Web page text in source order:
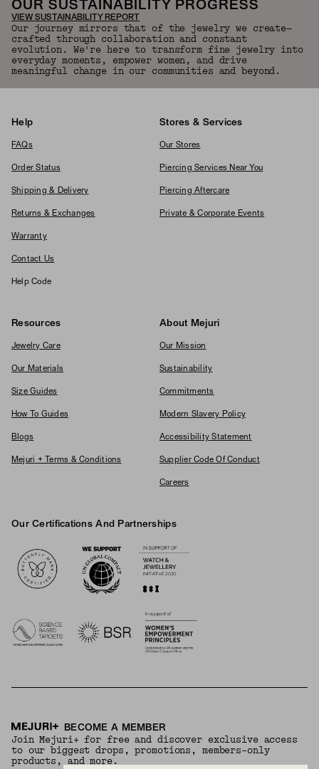
OUR SUSTAINABILITY PROGRESS
VIEW SUSTAINABILITY REPORT
Our journey mirrors that of the jewelry we create—
crafted through collaboration and constant
evolution. We're here to transform fine jewelry into
everyday moments, empower women, and drive
meaningful change in our communities and beyond.
Help
FAQs
Order Status
Shipping & Delivery
Returns & Exchanges
Warranty
Contact Us
Help Code
Stores & Services
Our Stores
Piercing Services Near You
Piercing Aftercare
Private & Corporate Events
Resources
Jewelry Care
Our Materials
Size Guides
How To Guides
Blogs
Mejuri + Terms & Conditions
About Mejuri
Our Mission
Sustainability
Commitments
Modern Slavery Policy
Accessibility Statement
Supplier Code Of Conduct
Careers
Our Certifications And Partnerships
BECOME A MEMBER
Join Mejuri+ for free and discover exclusive access
to our biggest drops, promotions, members-only
products, and more.